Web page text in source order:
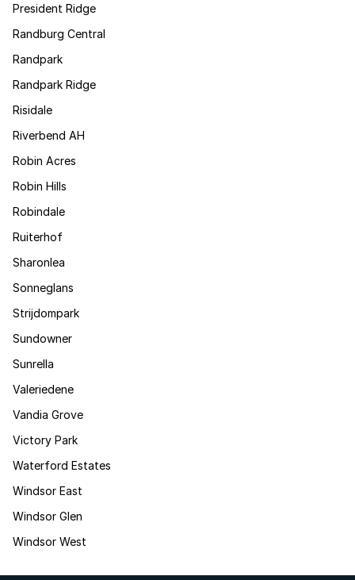
President Ridge
Randburg Central
Randpark
Randpark Ridge
Risidale
Riverbend AH
Robin Acres
Robin Hills
Robindale
Ruiterhof
Sharonlea
Sonneglans
Strijdompark
Sundowner
Sunrella
Valeriedene
Vandia Grove
Victory Park
Waterford Estates
Windsor East
Windsor Glen
Windsor West